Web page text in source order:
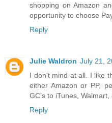
shopping on Amazon
opportunity to choose
Reply
Julie Waldron July 21,
I don't mind at all. I like
either Amazon or PP,
GC's to iTunes,
Reply